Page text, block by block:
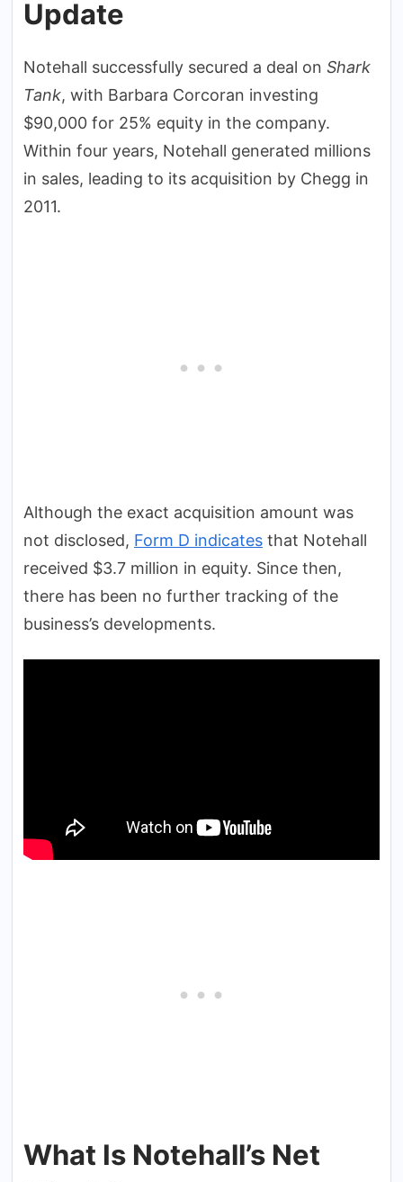
Update
Notehall successfully secured a deal on Shark
Tank, with Barbara Corcoran investing
$90,000 for 25% equity in the company.
Within four years, Notehall generated millions
in sales, leading to its acquisition by Chegg in
2011.
Although the exact acquisition amount was
not disclosed, Form D indicates that Notehall
received $3.7 million in equity. Since then,
there has been no further tracking of the
business’s developments.
What Is Notehall’s Net